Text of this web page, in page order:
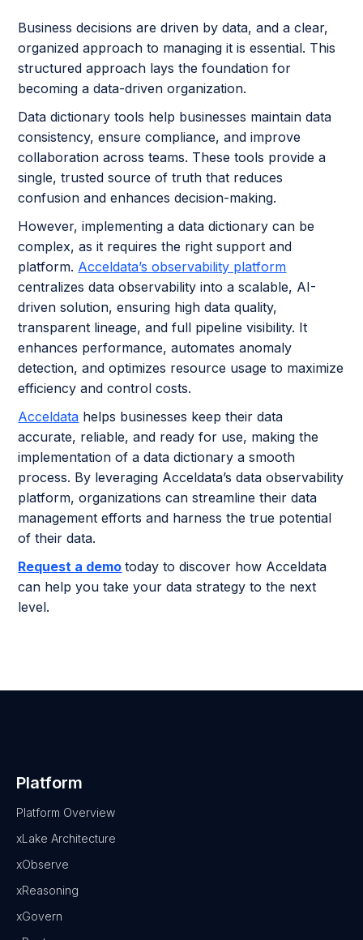
Business decisions are driven by data, and a clear,
organized approach to managing it is essential. This
structured approach lays the foundation for
becoming a data-driven organization.
Data dictionary tools help businesses maintain data
consistency, ensure compliance, and improve
collaboration across teams. These tools provide a
single, trusted source of truth that reduces
confusion and enhances decision-making.
However, implementing a data dictionary can be
complex, as it requires the right support and
platform. Acceldata’s observability platform
centralizes data observability into a scalable, AI-
driven solution, ensuring high data quality,
transparent lineage, and full pipeline visibility. It
enhances performance, automates anomaly
detection, and optimizes resource usage to maximize
efficiency and control costs.
Acceldata helps businesses keep their data
accurate, reliable, and ready for use, making the
implementation of a data dictionary a smooth
process. By leveraging Acceldata’s data observability
platform, organizations can streamline their data
management efforts and harness the true potential
of their data.
Request a demo today to discover how Acceldata
can help you take your data strategy to the next
level.
Platform
Platform Overview
xLake Architecture
xObserve
xReasoning
xGovern